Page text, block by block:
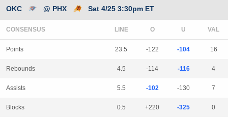
OKC @ PHX Sat 4/25 3:30pm ET
CONSENSUS LINE
Points 23.5 -122 -104 16
Rebounds 4.5 -114 -116 4
Assists 5.5 -102 -130 7
Blocks 0.5 +220 -325 0